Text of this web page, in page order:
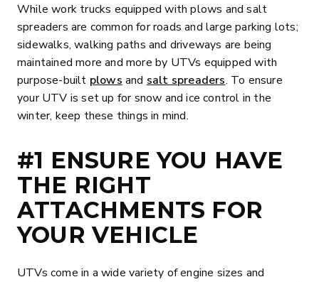
While work trucks equipped with plows and salt
spreaders are common for roads and large parking lots;
sidewalks, walking paths and driveways are being
maintained more and more by UTVs equipped with
purpose-built plows and salt spreaders. To ensure
your UTV is set up for snow and ice control in the
winter, keep these things in mind.
#1 ENSURE YOU HAVE
THE RIGHT
ATTACHMENTS FOR
YOUR VEHICLE
UTVs come in a wide variety of engine sizes and